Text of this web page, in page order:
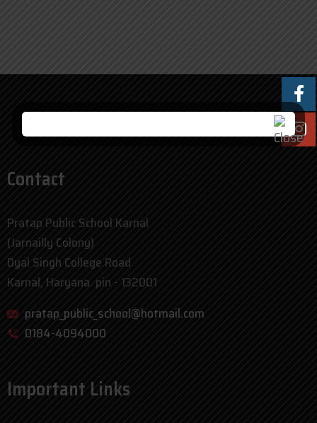
Contact
Pratap Public School Karnal
(Jarnailly Colony)
Dyal Singh College Road
Karnal, Haryana. pin - 132001
pratap_public_school@hotmail.com
0184-4094000
Important Links